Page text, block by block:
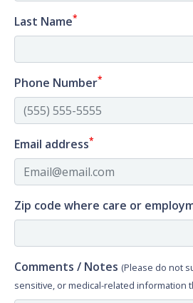
Last Name*
Phone Number*
Email address*
Zip code where care or
Comments / Notes (Please do not
sensitive, or medical-related information